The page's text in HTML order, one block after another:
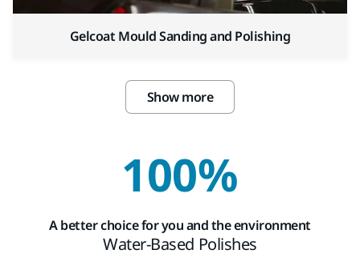
Gelcoat Mould Sanding and Polishing
Show more
100%
A better choice for you and the environment
Water-Based Polishes